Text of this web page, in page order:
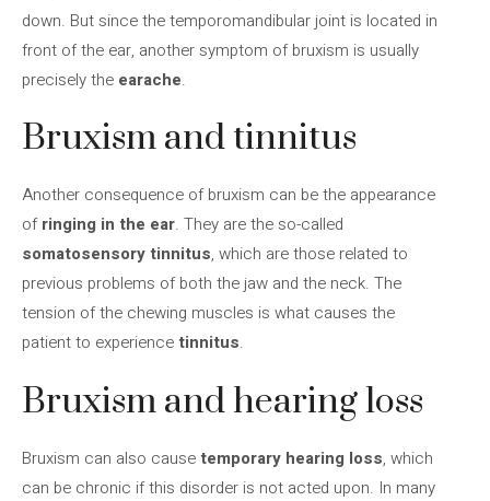
down. But since the temporomandibular joint is located in
front of the ear, another symptom of bruxism is usually
precisely the earache.
Bruxism and tinnitus
Another consequence of bruxism can be the appearance
ofringing in the ear. They are the so-called
somatosensory tinnitus, which are those related to
previous problems of both the jaw and the neck. The
tension of the chewing muscles is what causes the
patient to experiencetinnitus.
Bruxism and hearing loss
Bruxism can also causetemporary hearing loss, which
can be chronic if this disorder is not acted upon. In many